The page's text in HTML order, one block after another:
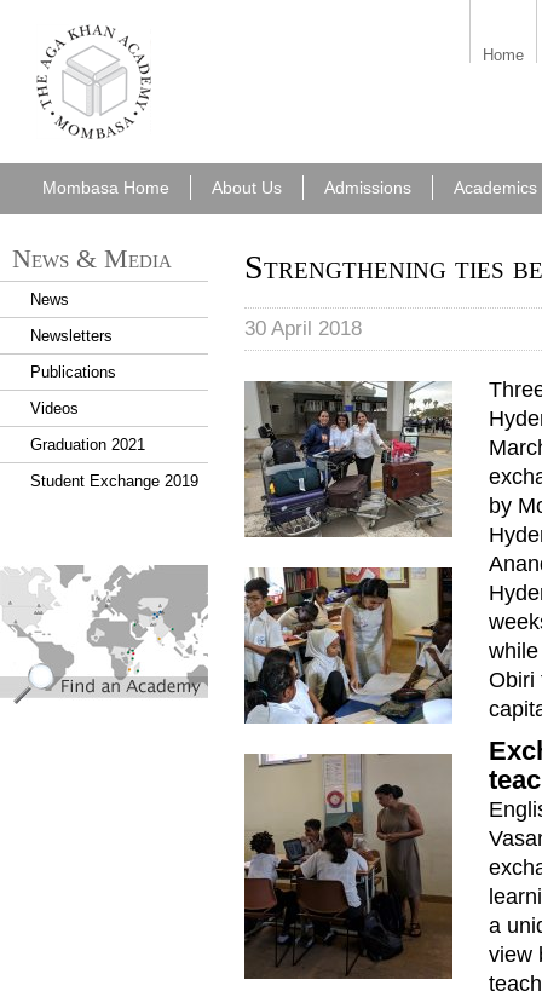
aka_mombasa.png
Home
Mombasa Home About Us Admissions Academics
Strengthening ties
30 April 2018
by
Obiri
a
view
News & Media
News
Newsletters
Publications
Videos
Graduation 2021
Student Exchange 2019
find_an_academy.jpg